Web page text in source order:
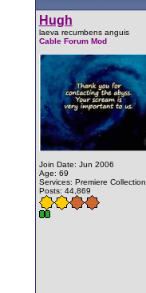
Hugh
laeva recumbens anguis
Cable Forum Mod
Join Date: Jun 2006
Age: 69
Services: Premiere Collection
Posts: 44,869